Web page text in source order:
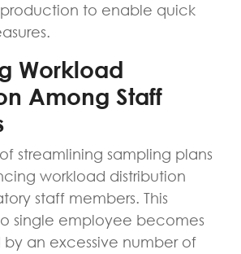
production to enable quick
Workload
Among Staff
streamlining sampling plans
workload distribution
staff members. This
single employee becomes
an excessive number of